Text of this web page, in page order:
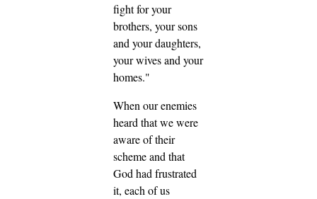
fight for your
brothers, your sons
and your daughters,
your wives and your
homes."
When our enemies
heard that we were
aware of their
scheme and that
God had frustrated
it, each of us